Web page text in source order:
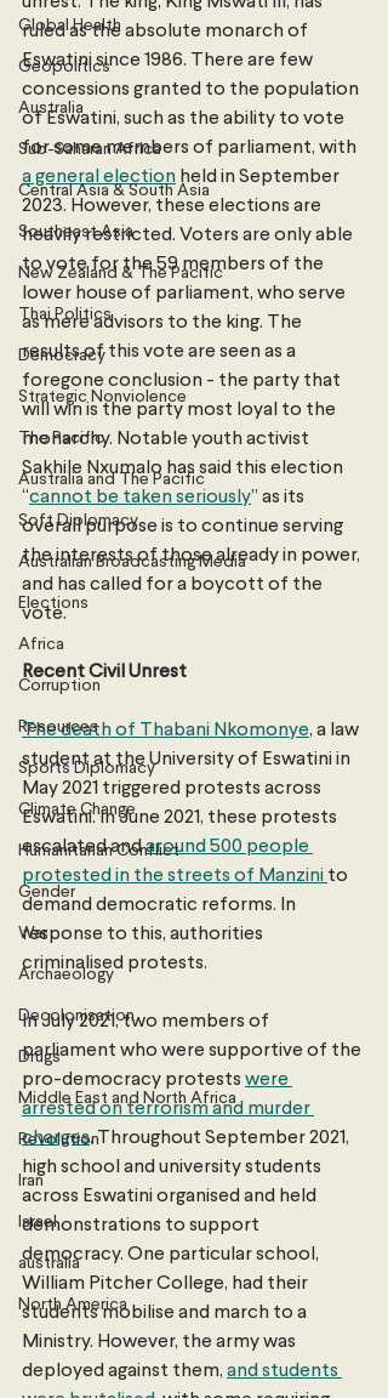
Global Health
Geopolitics
Australia
Sub-Saharan Africa
Central Asia & South Asia
Southeast Asia
New Zealand & The Pacific
Thai Politics
Democracy
Strategic Nonviolence
The Pacific
Australia and The Pacific
Soft Diplomacy
Australian Broadcasting Media
Elections
Africa
Corruption
Resources
Sports Diplomacy
Climate Change
Humanitarian Conflict
Gender
War
Archaeology
Decolonisation
Drugs
Middle East and North Africa
Revolution
Iran
Israel
australia
North America
ruled as the absolute monarch of
Eswatini since 1986. There are few
concessions granted to the population
of Eswatini, such as the ability to vote
for some members of parliament, with
a general election held in September
2023. However, these elections are
heavily restricted. Voters are only able
to vote for the 59 members of the
lower house of parliament, who serve
as mere advisors to the king. The
results of this vote are seen as a
foregone conclusion - the party that
will win is the party most loyal to the
monarchy. Notable youth activist
Sakhile Nxumalo has said this election
“cannot be taken seriously” as its
overall purpose is to continue serving
the interests of those already in power,
and has called for a boycott of the
vote.
Recent Civil Unrest
The death of Thabani Nkomonye, a law
student at the University of Eswatini in
May 2021 triggered protests across
Eswatini. In June 2021, these protests
escalated and around 500 people
protested in the streets of Manzini to
demand democratic reforms. In
response to this, authorities
criminalised protests.
In July 2021, two members of
parliament who were supportive of the
pro-democracy protests were
arrested on terrorism and murder
charges. Throughout September 2021,
high school and university students
across Eswatini organised and held
demonstrations to support
democracy. One particular school,
William Pitcher College, had their
students mobilise and march to a
Ministry. However, the army was
deployed against them, and students